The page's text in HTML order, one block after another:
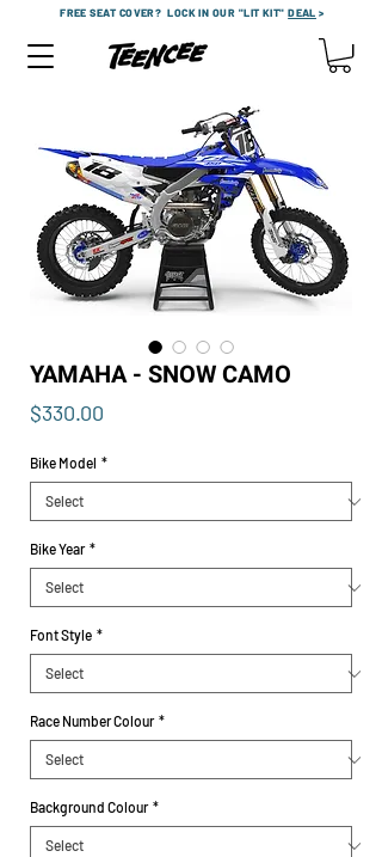
FREE SEAT COVER?LOCK IN OUR "LIT KIT"DEAL >
YAMAHA - SNOW CAMO
$330.00
Bike Model *
Bike Year *
Font Style *
Race Number Colour *
Background Colour *